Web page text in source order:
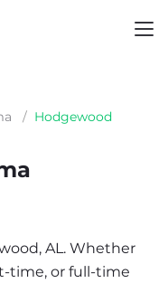
/ Hodgewood
AL. Whether
time, or full-time